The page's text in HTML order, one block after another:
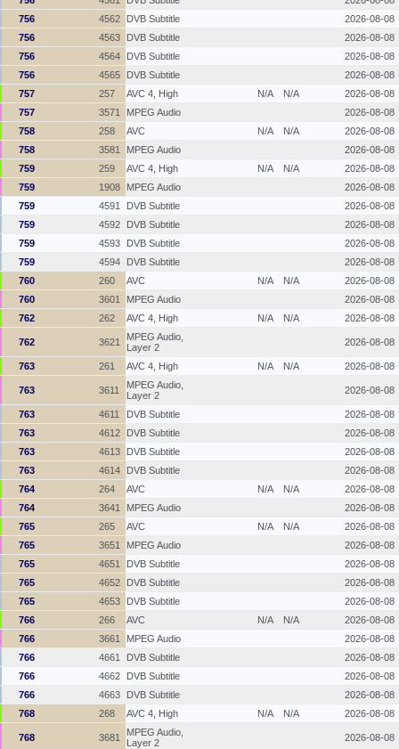
756
4562 DVB Subtitle
2026-08-08
756
4563 DVB Subtitle
2026-08-08
756
4564 DVB Subtitle
2026-08-08
756
4565 DVB Subtitle
2026-08-08
757
257 AVC 4, High N/A N/A
2026-08-08
757
3571 MPEG Audio
2026-08-08
758
258 AVC N/A N/A
2026-08-08
758
3581 MPEG Audio
2026-08-08
759
259 AVC 4, High N/A N/A
2026-08-08
759
1908 MPEG Audio
2026-08-08
759
4591 DVB Subtitle
2026-08-08
759
4592 DVB Subtitle
2026-08-08
759
4593 DVB Subtitle
2026-08-08
759
4594 DVB Subtitle
2026-08-08
760
260 AVC N/A N/A
2026-08-08
760
3601 MPEG Audio
2026-08-08
762
262 AVC 4, High N/A N/A 2026-08-08
762 3621
MPEG Audio,
Layer 2
2026-08-08
763 261 AVC 4, High N/A N/A 2026-08-08
763 3611
MPEG Audio,
Layer 2
2026-08-08
763 4611 DVB Subtitle
2026-08-08
763
4612 DVB Subtitle
2026-08-08
763
4613 DVB Subtitle
2026-08-08
763
4614 DVB Subtitle
2026-08-08
764
264 AVC N/A N/A
2026-08-08
764
3641 MPEG Audio
2026-08-08
765
265 AVC N/A N/A
2026-08-08
765
3651 MPEG Audio
2026-08-08
765
4651 DVB Subtitle
2026-08-08
765
4652 DVB Subtitle
2026-08-08
765
4653 DVB Subtitle
2026-08-08
766
266 AVC N/A N/A
2026-08-08
766
3661 MPEG Audio
2026-08-08
766
4661 DVB Subtitle
2026-08-08
766
4662 DVB Subtitle
2026-08-08
766
4663 DVB Subtitle
2026-08-08
768
268 AVC 4, High N/A N/A 2026-08-08
768 3681
MPEG Audio,
Layer 2
2026-08-08